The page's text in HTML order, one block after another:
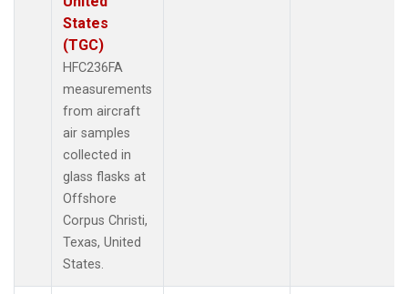
States
(TGC)
HFC236FA
measurements
from aircraft
air samples
collected in
glass flasks at
Offshore
Corpus Christi,
Texas, United
States.